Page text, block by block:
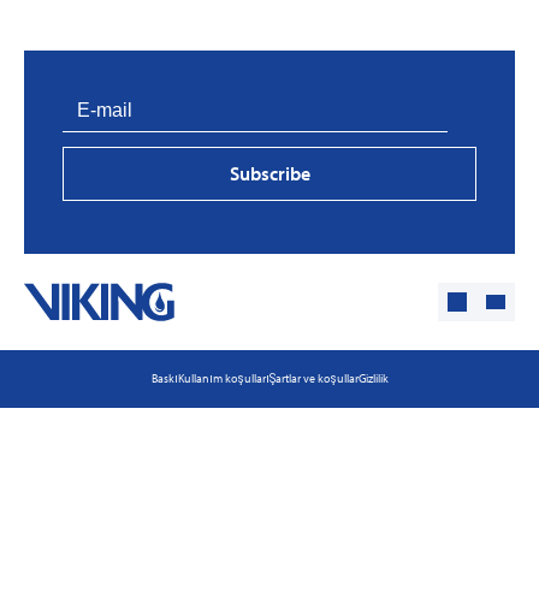
Subscribe
BaskıKullanım koşullarıŞartlar ve koşullarGizlilik